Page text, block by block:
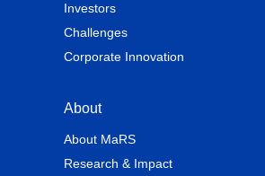
Investors
Challenges
Corporate Innovation
About
About MaRS
Research & Impact